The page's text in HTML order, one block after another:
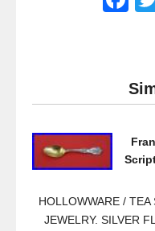
e
b
o
HOLLOWWARE /
JEWELRY. SILVER